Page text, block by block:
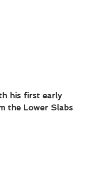
his first early
the Lower Slabs